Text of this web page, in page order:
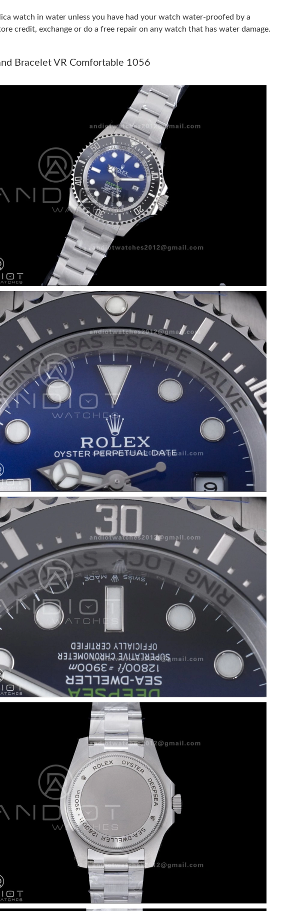
on Jun 15, 2026 at 2:16 PM.
on May 28, 2026 at 4:01 PM.
City on Aug 03, 2026 at 2:29 PM.
on Aug 04, 2026 at 9:02 AM.
on Jun 28, 2026 at 7:07 PM.
on May 20, 2026 at 9:17 PM.
on Jul 16, 2026 at 10:06 AM.
on Jul 14, 2026 at 7:40 PM.
on Jul 31, 2026 at 2:46 PM.
on Jun 02, 2026 at 1:50 PM.
on May 15, 2026 at 3:58 PM.
on May 28, 2026 at 8:11 AM.
on Jun 11, 2026 at 8:43 PM.
on May 22, 2026 at 12:21 PM.
on Jun 19, 2026 at 1:11 PM.
on Jun 17, 2026 at 10:04 AM.
on Jun 15, 2026 at 2:16 PM.
on Aug 01, 2026 at 1:41 PM.
City on Jul 13, 2026 at 3:59 PM.
on Jul 04, 2026 at 6:48 PM.
watch in water unless you have had your watch water-proofed by a
credit, exchange or do a free repair on any watch that has water damage.
Bracelet VR Comfortable 1056